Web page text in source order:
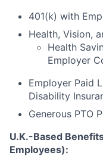
401(k) with
Health, Vision,
Health
Employer
Employer Paid
Disability
Generous PTO
U.K.-Based
Employees):